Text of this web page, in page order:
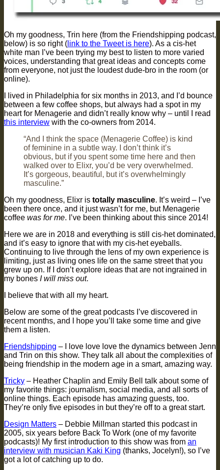
Oh my goodness, Trin here (from the Friendshipping podcast,
below) is so right ( link to the Tweet is here). As a cis-het
white man I’ve been trying my best to listen to more varied
voices, understanding that great ideas and concepts come
from everyone, not just the loudest dude-bro in the room (or
online).
I lived in Philadelphia for six months in 2013, and I’d bounce
between a few coffee shops, but always had a spot in my
heart for Menagerie and didn’t really know why – until I read
this interview with the co-owners from 2014.
“And I think the space (Menagerie Coffee) is kind
of feminine in a subtle way. I don’t think it’s
obvious, but if you spent some time here and then
walked over to Elixr, you’d be very overwhelmed.
It’s gorgeous, beautiful, but it’s overwhelmingly
masculine.”
Oh my goodness, Elixr is totally masculine. It’s weird – I’ve
been there once, and it just wasn’t for me, but Menagerie
coffee was for me. I’ve been thinking about this since 2014!
Here we are in 2018 and everything is still cis-het dominated,
and it’s easy to ignore that with my cis-het eyeballs.
Continuing to live through the lens of my own experience is
limiting, just as living ones life on the same street that you
grew up on. If I don’t explore ideas that are not ingrained in
my bones I will miss out.
I believe that with all my heart.
Below are some of the great podcasts I’ve discovered in
recent months, and I hope you’ll take some time and give
them a listen.
Friendshipping – I love love love the dynamics between Jenn
and Trin on this show. They talk all about the complexities of
being friendship in the modern age in a smart, amazing way.
Tricky – Heather Chaplin and Emily Bell talk about some of
my favorite things: journalism, social media, and all sorts of
online things. Each episode has amazing guests, too.
They’re only five episodes in but they’re off to a great start.
Design Matters – Debbie Millman started this podcast in
2005, six years before Back To Work (one of my favorite
podcasts)! My first introduction to this show was from an
interview with musician Kaki King (thanks, Jocelyn!), so I’ve
got a lot of catching up to do.